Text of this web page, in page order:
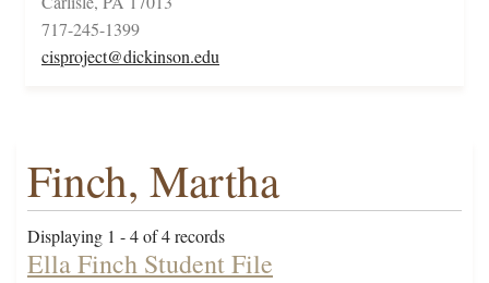
717-245-1399
cisproject@dickinson.edu
Finch, Martha
Displaying 1 - 4 of 4 records
Ella Finch Student File